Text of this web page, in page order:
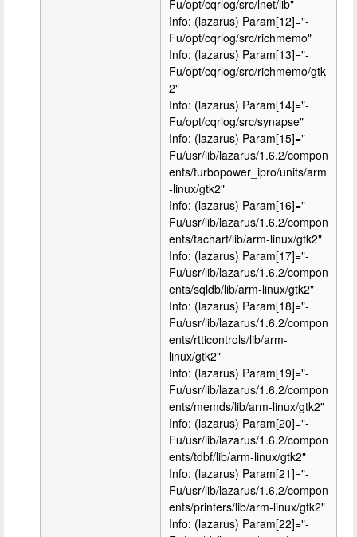
Fu/opt/cqrlog/src/lnet/lib"
Info: (lazarus) Param[12]="-
Fu/opt/cqrlog/src/richmemo"
Info: (lazarus) Param[13]="-
Fu/opt/cqrlog/src/richmemo/gtk
2"
Info: (lazarus) Param[14]="-
Fu/opt/cqrlog/src/synapse"
Info: (lazarus) Param[15]="-
Fu/usr/lib/lazarus/1.6.2/compon
ents/turbopower_ipro/units/arm
-linux/gtk2"
Info: (lazarus) Param[16]="-
Fu/usr/lib/lazarus/1.6.2/compon
ents/tachart/lib/arm-linux/gtk2"
Info: (lazarus) Param[17]="-
Fu/usr/lib/lazarus/1.6.2/compon
ents/sqldb/lib/arm-linux/gtk2"
Info: (lazarus) Param[18]="-
Fu/usr/lib/lazarus/1.6.2/compon
ents/rtticontrols/lib/arm-
linux/gtk2"
Info: (lazarus) Param[19]="-
Fu/usr/lib/lazarus/1.6.2/compon
ents/memds/lib/arm-linux/gtk2"
Info: (lazarus) Param[20]="-
Fu/usr/lib/lazarus/1.6.2/compon
ents/tdbf/lib/arm-linux/gtk2"
Info: (lazarus) Param[21]="-
Fu/usr/lib/lazarus/1.6.2/compon
ents/printers/lib/arm-linux/gtk2"
Info: (lazarus) Param[22]="-